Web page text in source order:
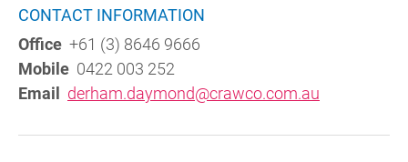
CONTACT INFORMATION
Office +61 (3) 8646 9666
Mobile 0422 003 252
Email
derham.daymond@crawco.com.au